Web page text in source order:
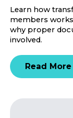
Learn how
members
why proper
involved.
Read More